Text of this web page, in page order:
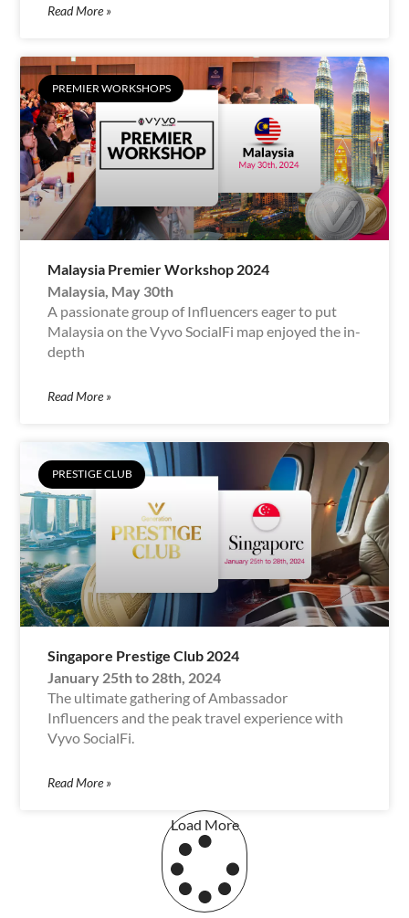
Read More »
PREMIER WORKSHOPS
Malaysia Premier Workshop 2024
Malaysia, May 30th
A passionate group of Influencers eager to put
Malaysia on the Vyvo SocialFi map enjoyed the in-
depth
Read More »
PRESTIGE CLUB
Singapore Prestige Club 2024
January 25th to 28th, 2024
The ultimate gathering of Ambassador
Influencers and the peak travel experience with
Vyvo SocialFi.
Read More »
Load More